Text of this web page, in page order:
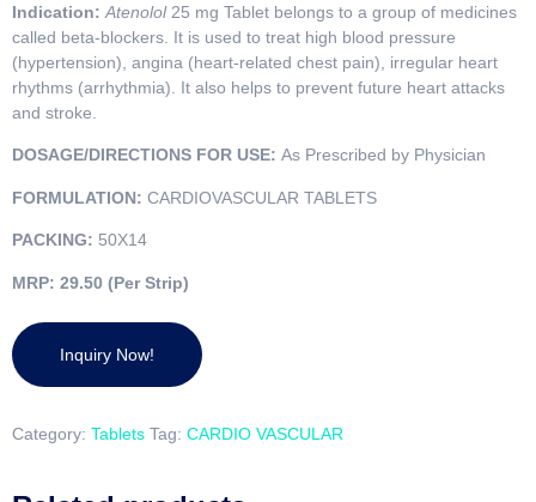
Indication: Atenolol25 mg Tablet belongs to a group of medicines
called beta-blockers. It is used to treat high blood pressure
(hypertension), angina (heart-related chest pain), irregular heart
rhythms (arrhythmia). It also helps to prevent future heart attacks
and stroke.
DOSAGE/DIRECTIONS FOR USE: As Prescribed by Physician
FORMULATION: CARDIOVASCULAR TABLETS
PACKING: 50X14
MRP: 29.50 (Per Strip)
Category: Tablets Tag: CARDIO VASCULAR